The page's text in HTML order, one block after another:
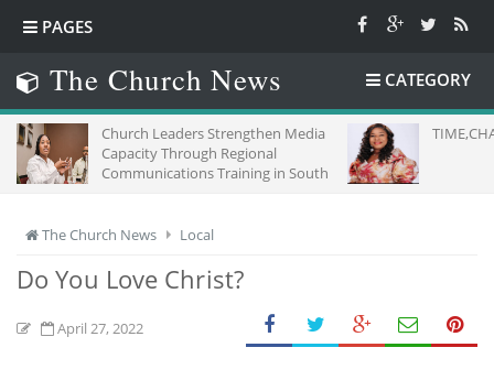
PAGES
The Church News CATEGORY
Church Leaders Strengthen Media
Capacity Through Regional
Communications Training in South
The Church News Local
Do You Love Christ?
April 27, 2022